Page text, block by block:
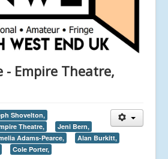
- Empire Theatre,
Shovelton,
Theatre,
Jeni Bern,
Adams-Pearce,
Alan Burkitt,
Cole Porter,